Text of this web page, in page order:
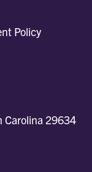
Policy
Carolina 29634